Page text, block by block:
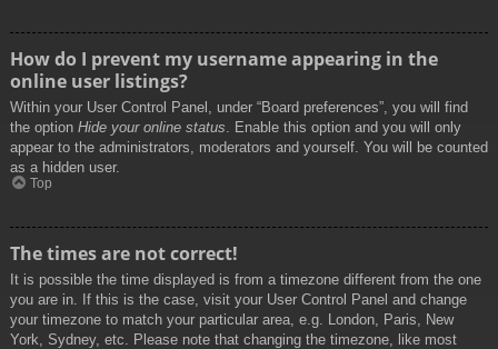
How do I prevent my username appearing in the
online user listings?
Within your User Control Panel, under “Board preferences”, you will find
the option Hide your online status. Enable this option and you will only
appear to the administrators, moderators and yourself. You will be counted
as a hidden user.
Top
The times are not correct!
It is possible the time displayed is from a timezone different from the one
you are in. If this is the case, visit your User Control Panel and change
your timezone to match your particular area, e.g. London, Paris, New
York, Sydney, etc. Please note that changing the timezone, like most